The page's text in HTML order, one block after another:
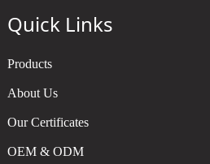
Quick Links
Products
About Us
Our Certificates
OEM & ODM